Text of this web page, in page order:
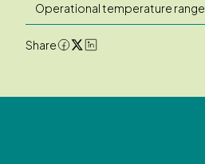
Operational temperature range
Share